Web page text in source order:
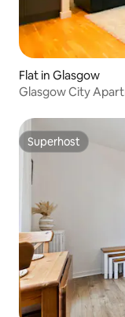
Flat in Glasgow
Glasgow City
Superhost
Superhost